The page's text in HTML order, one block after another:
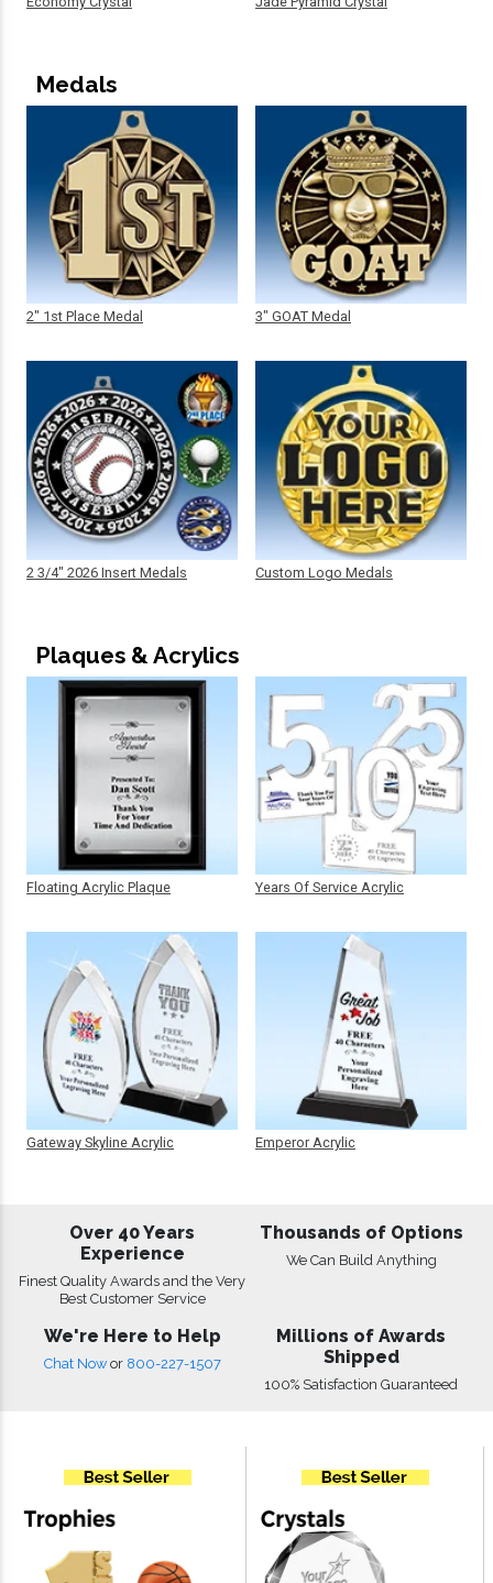
Medals
2" 1st Place Medal
2 3/4" 2026 Insert Medals
3" GOAT Medal
Custom Logo Medals
Plaques & Acrylics
Floating Acrylic Plaque
Gateway Skyline Acrylic
Years Of Service Acrylic
Emperor Acrylic
Over 40 Years
Experience
Finest Quality Awards and the Very
Best Customer Service
Thousands of Options
We Can Build Anything
We're Here to Help
Chat Now or 800-227-1507
Millions of Awards
Shipped
100% Satisfaction Guaranteed